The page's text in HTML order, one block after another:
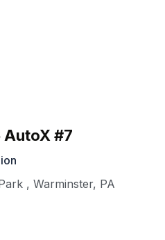
AutoX #7
, Warminster, PA